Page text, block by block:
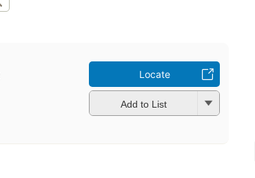
Locate
Add to List